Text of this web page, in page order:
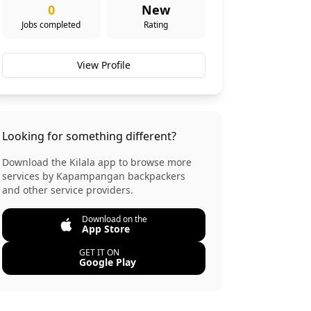
0
Jobs completed
New
Rating
View Profile
Looking for something different?
Download the Kilala app to browse more
services by Kapampangan backpackers
and other service providers.
Download on the
App Store
GET IT ON
Google Play